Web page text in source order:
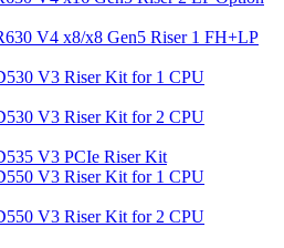
V4 x8/x8 Gen5 Riser 1 FH+LP
V3 Riser Kit for 1 CPU
V3 Riser Kit for 2 CPU
V3 PCIe Riser Kit
V3 Riser Kit for 1 CPU
V3 Riser Kit for 2 CPU